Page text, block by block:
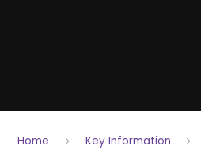
Home Key Information